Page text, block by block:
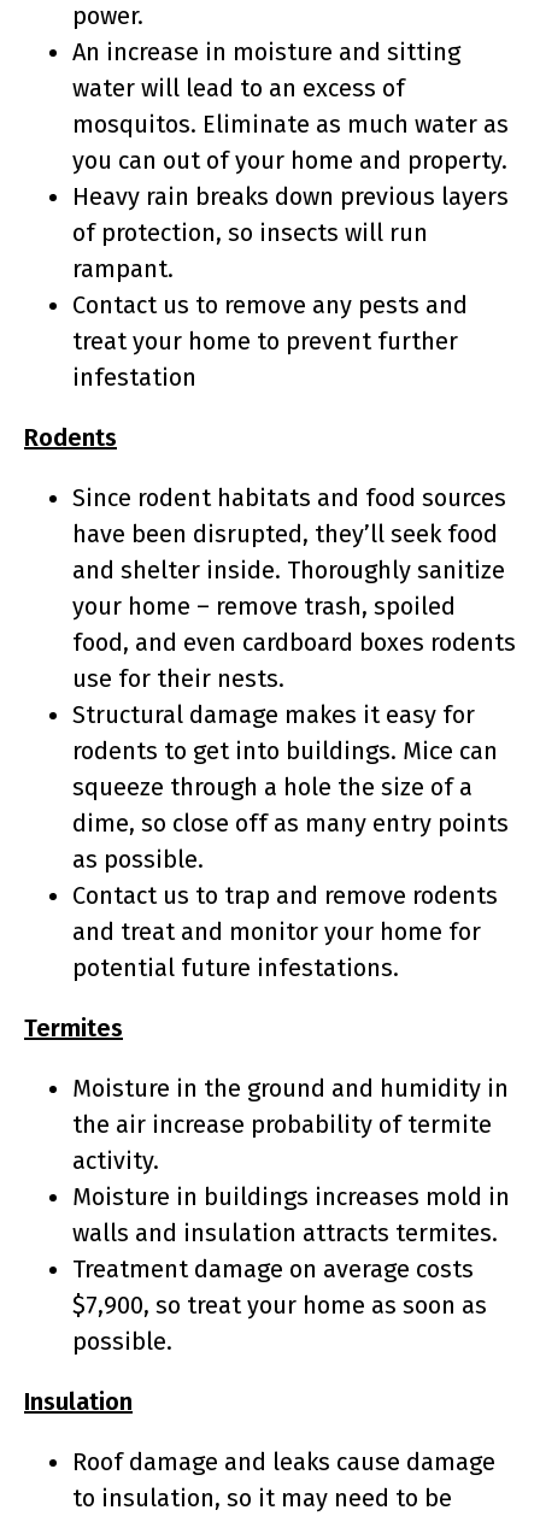
power.
An increase in moisture and sitting
water will lead to an excess of
mosquitos. Eliminate as much water as
you can out of your home and property.
Heavy rain breaks down previous layers
of protection, so insects will run
rampant.
Contact us to remove any pests and
treat your home to prevent further
infestation
Rodents
Since rodent habitats and food sources
have been disrupted, they’ll seek food
and shelter inside. Thoroughly sanitize
your home – remove trash, spoiled
food, and even cardboard boxes rodents
use for their nests.
Structural damage makes it easy for
rodents to get into buildings. Mice can
squeeze through a hole the size of a
dime, so close off as many entry points
as possible.
Contact us to trap and remove rodents
and treat and monitor your home for
potential future infestations.
Termites
Moisture in the ground and humidity in
the air increase probability of termite
activity.
Moisture in buildings increases mold in
walls and insulation attracts termites.
Treatment damage on average costs
$7,900, so treat your home as soon as
possible.
Insulation
Roof damage and leaks cause damage
to insulation, so it may need to be